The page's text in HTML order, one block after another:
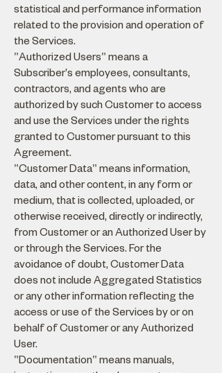
statistical and performance information
related to the provision and operation of
the Services.
"Authorized Users" means a
Subscriber's employees, consultants,
contractors, and agents who are
authorized by such Customer to access
and use the Services under the rights
granted to Customer pursuant to this
Agreement.
"Customer Data" means information,
data, and other content, in any form or
medium, that is collected, uploaded, or
otherwise received, directly or indirectly,
from Customer or an Authorized User by
or through the Services. For the
avoidance of doubt, Customer Data
does not include Aggregated Statistics
or any other information reflecting the
access or use of the Services by or on
behalf of Customer or any Authorized
User.
"Documentation" means manuals,